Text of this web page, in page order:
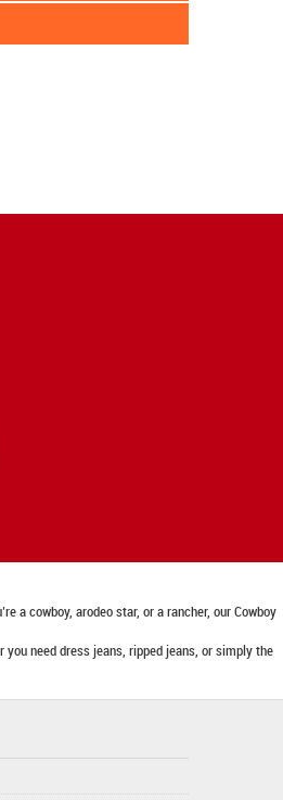
a cowboy, arodeo star, or a rancher, our Cowboy
need dress jeans, ripped jeans, or simply the